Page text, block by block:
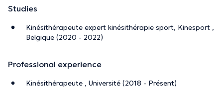
Studies
Kinésithérapeute expert kinésithérapie sport, Kinesport ,
Belgique (2020 - 2022)
Professional experience
Kinésithérapeute , Université (2018 - Présent)